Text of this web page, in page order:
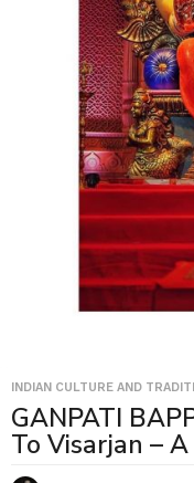
INDIAN CULTURE AND
GANPATI
To Visarjan –